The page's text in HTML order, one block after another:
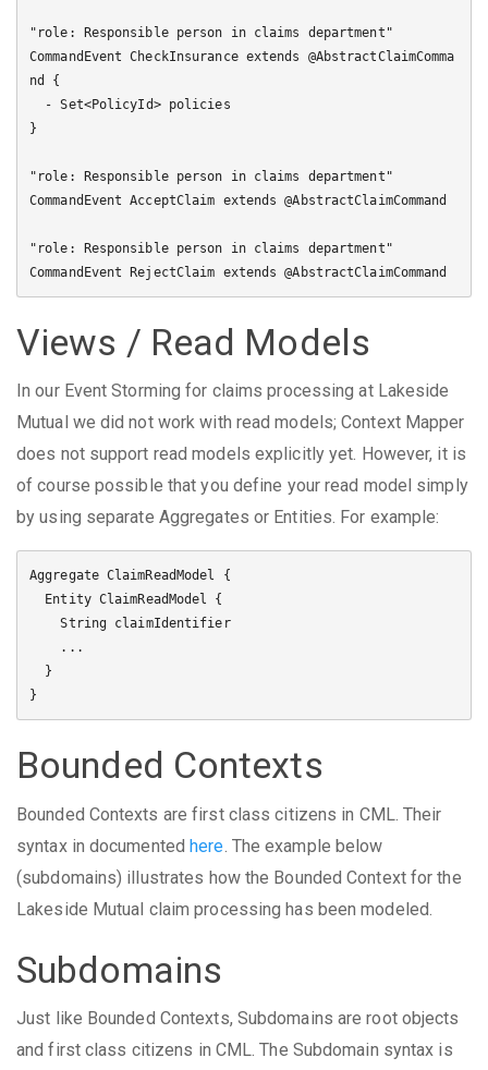
"role: Responsible person in claims department"
CommandEvent CheckInsurance extends @AbstractClaimComma
nd {
}
"role: Responsible person in claims department"
CommandEvent AcceptClaim extends @AbstractClaimCommand
"role: Responsible person in claims department"
Views / Read Models
In our Event Storming for claims processing at Lakeside
Mutual we did not work with read models; Context Mapper
does not support read models explicitly yet. However, it is
of course possible that you define your read model simply
by using separate Aggregates or Entities. For example:
Aggregate ClaimReadModel {
    String claimIdentifier
Bounded Contexts
Bounded Contexts are first class citizens in CML. Their
syntax in documentedhere . The example below
(subdomains) illustrates how the Bounded Context for the
Lakeside Mutual claim processing has been modeled.
Subdomains
Just like Bounded Contexts, Subdomains are root objects
and first class citizens in CML. The Subdomain syntax is